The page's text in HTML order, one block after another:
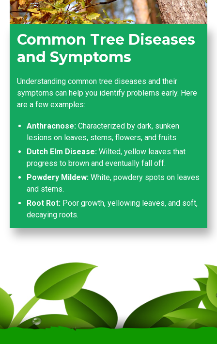
Common Tree Diseases
and Symptoms
Understanding common tree diseases and their
symptoms can help you identify problems early. Here
are a few examples:
Anthracnose: Characterized by dark, sunken
lesions on leaves, stems, flowers, and fruits.
Dutch Elm Disease: Wilted, yellow leaves that
progress to brown and eventually fall off.
Powdery Mildew: White, powdery spots on leaves
and stems.
Root Rot: Poor growth, yellowing leaves, and soft,
decaying roots.